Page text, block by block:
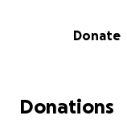
Donate
Donations